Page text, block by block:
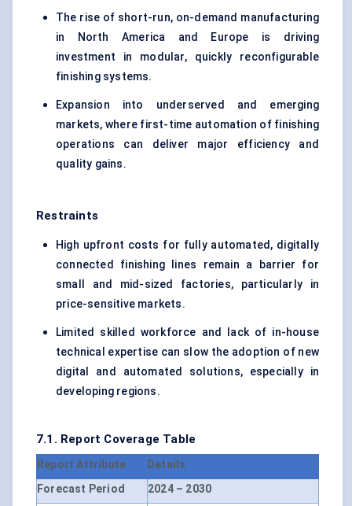
The rise of short-run, on-demand manufacturing
in North America and Europe is driving
investment in modular, quickly reconfigurable
finishing systems.
Expansion into underserved and emerging
markets, where first-time automation of finishing
operations can deliver major efficiency and
quality gains.
Restraints
High upfront costs for fully automated, digitally
connected finishing lines remain a barrier for
small and mid-sized factories, particularly in
price-sensitive markets.
Limited skilled workforce and lack of in-house
technical expertise can slow the adoption of new
digital and automated solutions, especially in
developing regions.
7.1. Report Coverage Table
Report Attribute
Details
Forecast Period
2024 – 2030